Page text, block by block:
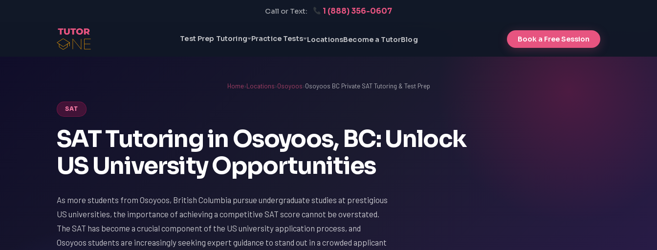
Call or Text: 1 (888) 356-0607
Test Prep Tutoring Practice Tests LocationsBecome a TutorBlog Book a Free Session
Home›Locations›Osoyoos›Osoyoos BC Private SAT Tutoring & Test Prep
SAT
SAT Tutoring in Osoyoos, BC: Unlock
US University Opportunities
As more students from Osoyoos, British Columbia pursue undergraduate studies at prestigious
US universities, the importance of achieving a competitive SAT score cannot be overstated.
The SAT has become a crucial component of the US university application process, and
Osoyoos students are increasingly seeking expert guidance to stand out in a crowded applicant